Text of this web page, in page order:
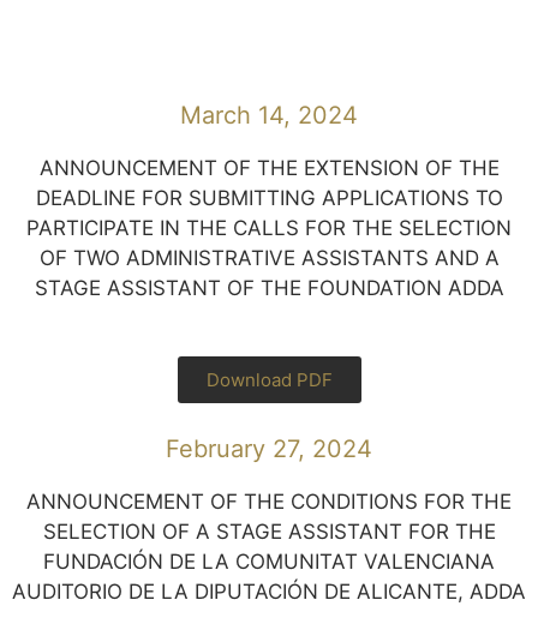
March 14, 2024
ANNOUNCEMENT OF THE EXTENSION OF THE
DEADLINE FOR SUBMITTING APPLICATIONS TO
PARTICIPATE IN THE CALLS FOR THE SELECTION
OF TWO ADMINISTRATIVE ASSISTANTS AND A
STAGE ASSISTANT OF THE FOUNDATION ADDA
Download PDF
February 27, 2024
ANNOUNCEMENT OF THE CONDITIONS FOR THE
SELECTION OF A STAGE ASSISTANT FOR THE
FUNDACIÓN DE LA COMUNITAT VALENCIANA
AUDITORIO DE LA DIPUTACIÓN DE ALICANTE, ADDA